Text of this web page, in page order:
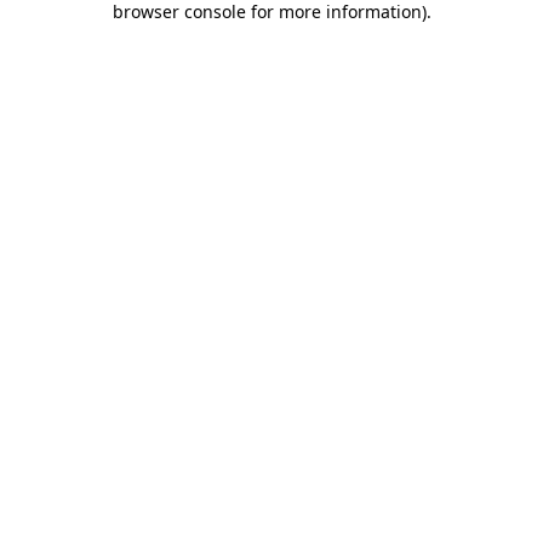
browser console for more information).